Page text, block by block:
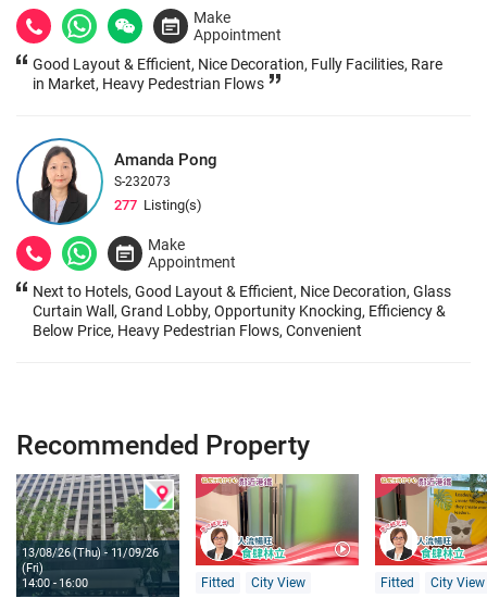
Make
Appointment
Good Layout & Efficient, Nice Decoration, Fully Facilities, Rare
in Market, Heavy Pedestrian Flows
Amanda Pong
S-232073
277 Listing(s)
Make
Appointment
Next to Hotels, Good Layout & Efficient, Nice Decoration, Glass
Curtain Wall, Grand Lobby, Opportunity Knocking, Efficiency &
Below Price, Heavy Pedestrian Flows, Convenient
Recommended Property
13/08/26 (Thu) - 11/09/26
(Fri)
14:00 - 16:00
Fitted City View Fitted City View